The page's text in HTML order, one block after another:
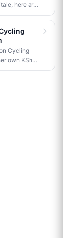
here are
in Kenya.
Cycling
own KSh
1 million